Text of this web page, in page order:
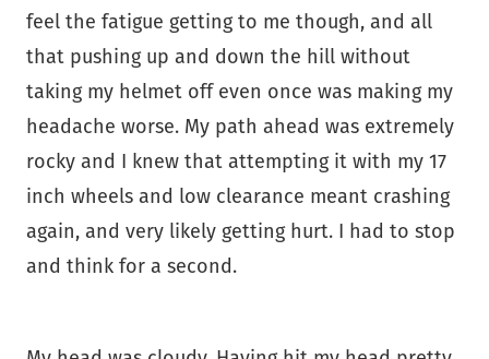
feel the fatigue getting to me though, and all
that pushing up and down the hill without
taking my helmet off even once was making my
headache worse. My path ahead was extremely
rocky and I knew that attempting it with my 17
inch wheels and low clearance meant crashing
again, and very likely getting hurt. I had to stop
and think for a second.